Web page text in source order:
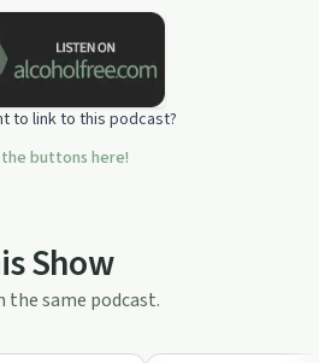
to link to this podcast?
buttons here!
Show
same podcast.